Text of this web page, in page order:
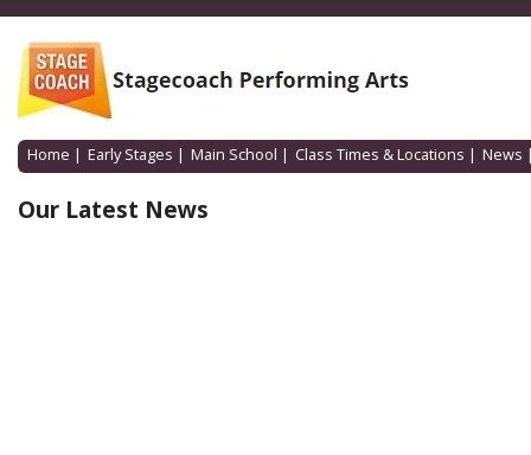
Home | Early Stages | Main School | Class Times & Locations | News
Our Latest News